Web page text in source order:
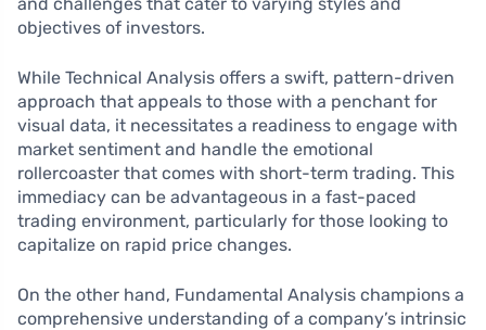
objectives of investors.
While Technical Analysis offers a swift, pattern-driven
approach that appeals to those with a penchant for
visual data, it necessitates a readiness to engage with
market sentiment and handle the emotional
rollercoaster that comes with short-term trading. This
immediacy can be advantageous in a fast-paced
trading environment, particularly for those looking to
capitalize on rapid price changes.
On the other hand, Fundamental Analysis champions a
comprehensive understanding of a company’s intrinsic